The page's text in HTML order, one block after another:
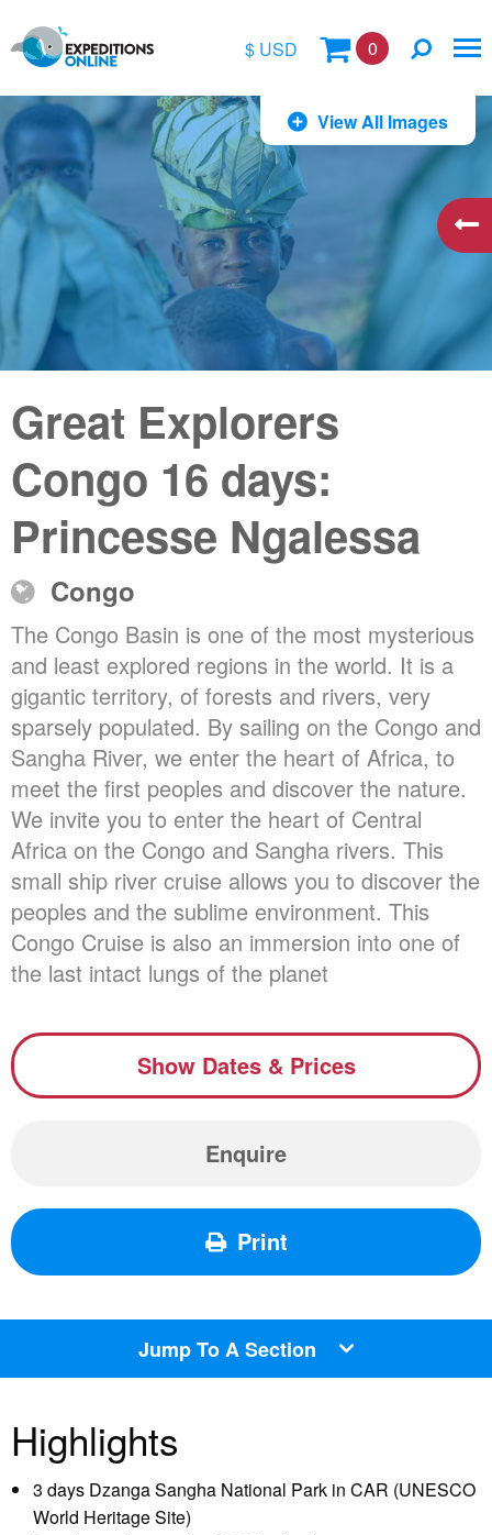
$ USD
$
£
€
A$
kr
0
View All Images
Great Explorers
Congo 16 days:
Princesse Ngalessa
Congo
The Congo Basin is one of the most mysterious
and least explored regions in the world. It is a
gigantic territory, of forests and rivers, very
sparsely populated. By sailing on the Congo and
Sangha River, we enter the heart of Africa, to
meet the first peoples and discover the nature.
We invite you to enter the heart of Central
Africa on the Congo and Sangha rivers. This
small ship river cruise allows you to discover the
peoples and the sublime environment. This
Congo Cruise is also an immersion into one of
the last intact lungs of the planet
Show Dates & Prices
Enquire
Print
Jump To A Section
Highlights
3 days Dzanga Sangha National Park in CAR (UNESCO
World Heritage Site)